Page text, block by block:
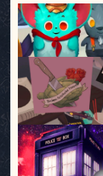
g
a
t
i
o
n